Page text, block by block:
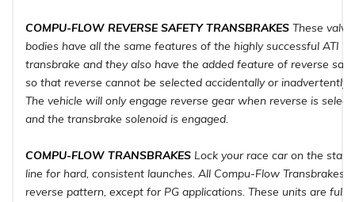
COMPU-FLOW REVERSE SAFETY TRANSBRAKES These valve
bodies have all the same features of the highly successful ATI
transbrake and they also have the added feature of reverse
so that reverse cannot be selected accidentally or inadvertently.
The vehicle will only engage reverse gear when reverse is
and the transbrake solenoid is engaged.
COMPU-FLOW TRANSBRAKES Lock your race car on the
line for hard, consistent launches. All Compu-Flow Transbrakes
reverse pattern, except for PG applications. These units are fully